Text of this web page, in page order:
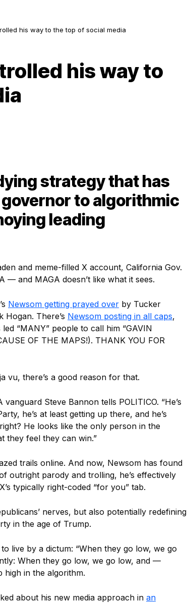
his way to the top of social media
his way to
strategy that has
to algorithmic
leading
and meme-filled X account, California Gov.
— and MAGA doesn’t like what it sees.
Newsom getting prayed over by Tucker
Hogan. There’s Newsom posting in all caps,
“MANY” people to call him “GAVIN
OF THE MAPS!). THANK YOU FOR
vu, there’s a good reason for that.
Steve Bannon tells POLITICO. “He’s
he’s at least getting up there, and he’s
He looks like the only person in the
they feel they can win.”
trails online. And now, Newsom has found
outright parody and trolling, he’s effectively
typically right-coded “for you” tab.
nerves, but also potentially redefining
in the age of Trump.
live by a dictum: “When they go low, we go
When they go low, we go low, and —
in the algorithm.
about his new media approach in an